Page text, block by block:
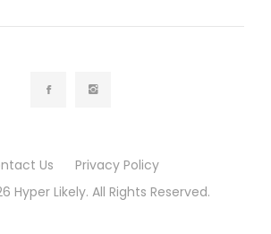
Us
Privacy Policy
Hyper Likely. All Rights Reserved.